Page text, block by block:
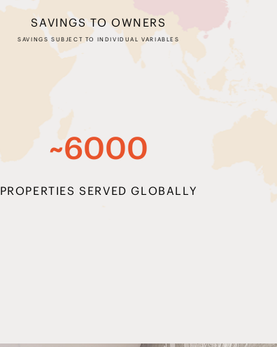
SAVINGS TO OWNERS
SAVINGS SUBJECT TO INDIVIDUAL VARIABLES
~6000
PROPERTIES SERVED GLOBALLY